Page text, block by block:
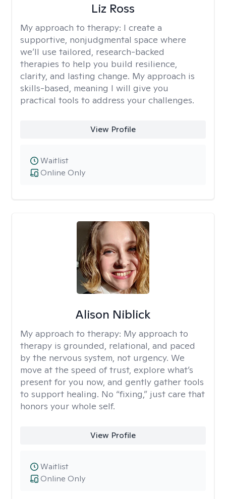
Liz Ross
My approach to therapy: I create a
supportive, nonjudgmental space where
we’ll use tailored, research-backed
therapies to help you build resilience,
clarity, and lasting change. My approach is
skills-based, meaning I will give you
practical tools to address your challenges.
View Profile
Online Only
Waitlist
Alison Niblick
My approach to therapy: My approach to
therapy is grounded, relational, and paced
by the nervous system, not urgency. We
move at the speed of trust, explore what’s
present for you now, and gently gather tools
to support healing. No “fixing,” just care that
honors your whole self.
View Profile
Online Only
Waitlist